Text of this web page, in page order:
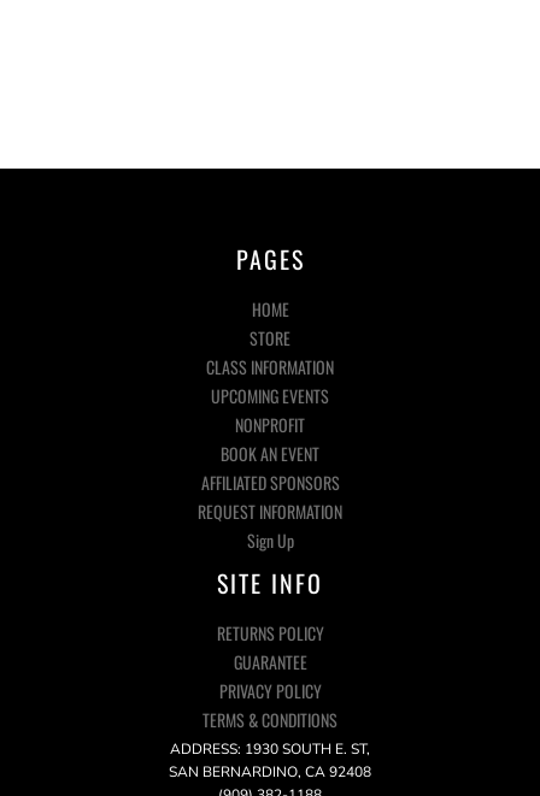
PAGES
HOME
STORE
CLASS INFORMATION
UPCOMING EVENTS
NONPROFIT
BOOK AN EVENT
AFFILIATED SPONSORS
REQUEST INFORMATION
Sign Up
SITE INFO
RETURNS POLICY
GUARANTEE
PRIVACY POLICY
TERMS & CONDITIONS
ADDRESS: 1930 SOUTH E. ST,
SAN BERNARDINO, CA 92408